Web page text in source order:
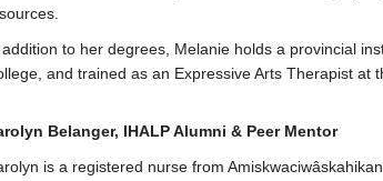
addition to her degrees, Melanie holds a provincial
and trained as an Expressive Arts Therapist at
Belanger, IHALP Alumni & Peer Mentor
is a registered nurse from